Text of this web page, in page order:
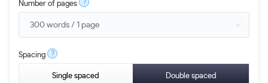
Number of pages ?
Spacing ?
Single spaced Double spaced